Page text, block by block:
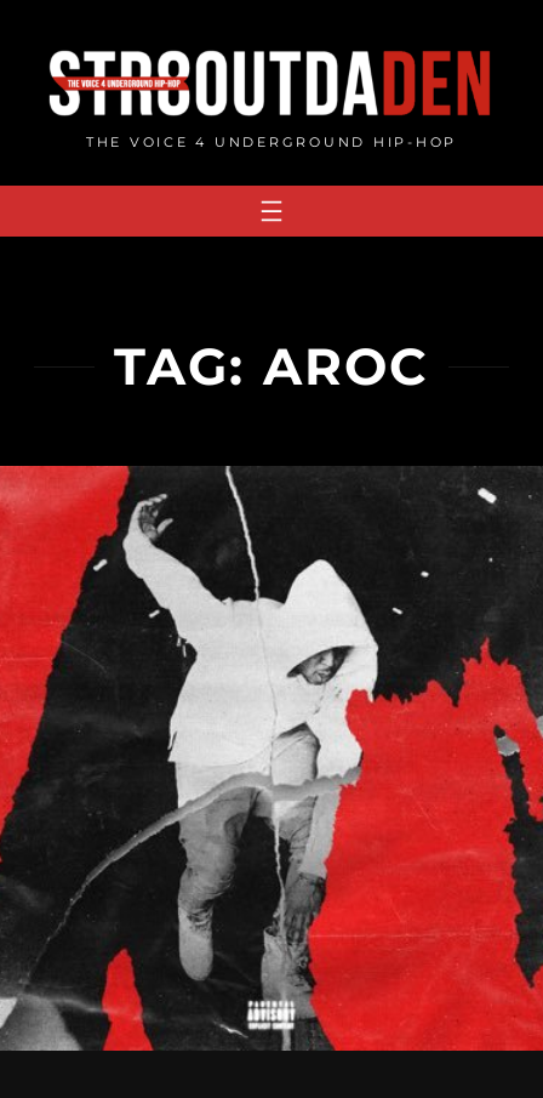
content
THE VOICE 4 UNDERGROUND HIP-HOP
TAG:AROC